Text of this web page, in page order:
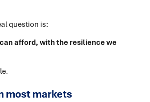
question is:
afford, with the resilience we
most markets